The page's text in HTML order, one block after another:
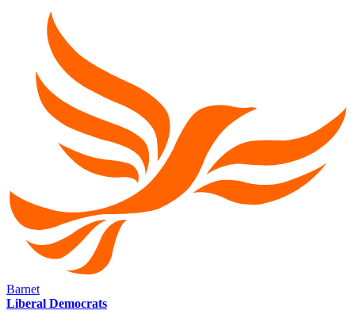
Barnet
Liberal Democrats